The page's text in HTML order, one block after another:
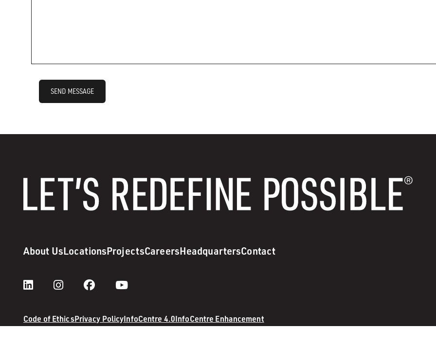
SEND MESSAGE
About UsLocationsProjectsCareersHeadquartersContact
Code of EthicsPrivacy PolicyInfoCentre 4.0InfoCentre Enhancement